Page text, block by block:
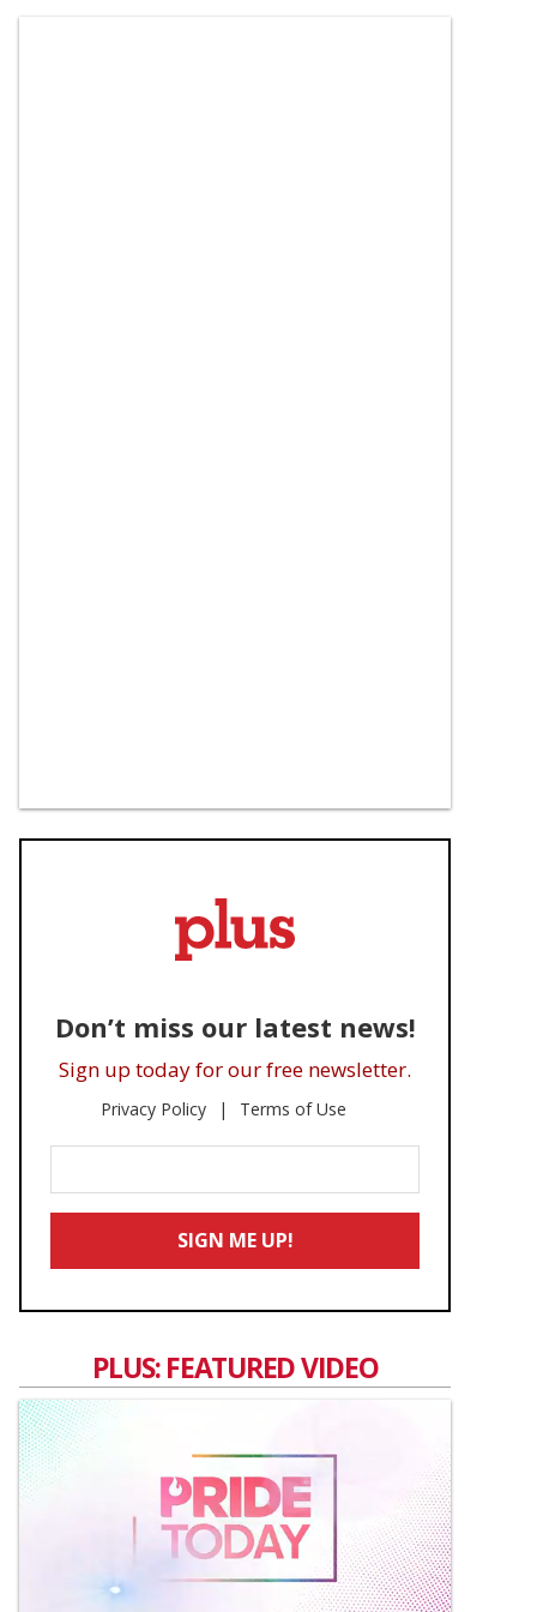
Don’t miss our latest news!
Sign up today for our free newsletter.
Privacy Policy Terms of Use
Your
Email
SIGN ME UP!
PLUS: FEATURED VIDEO